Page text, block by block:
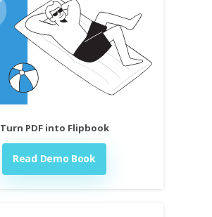
Turn PDF into Flipbook
Read Demo Book